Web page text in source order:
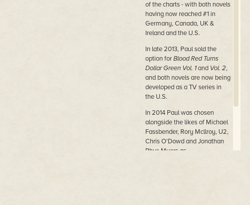
of the charts - with both novels
having now reached #1 in
Germany, Canada, UK &
Ireland and the U.S.
In late 2013, Paul sold the
option forBlood Red Turns
Dollar Green Vol. 1and Vol. 2,
and both novels are now being
developed as a TV series in
the U.S.
In 2014 Paul was chosen
alongside the likes of Michael
Fassbender, Rory Mcllroy, U2,
Chris O'Dowd and Jonathan
Rhys Myers as